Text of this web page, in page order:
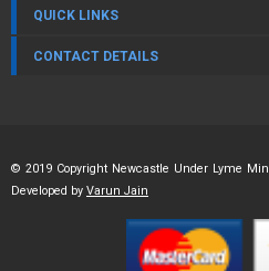
QUICK LINKS
CONTACT DETAILS
© 2019 Copyright Newcastle Under Lyme
Developed by Varun Jain